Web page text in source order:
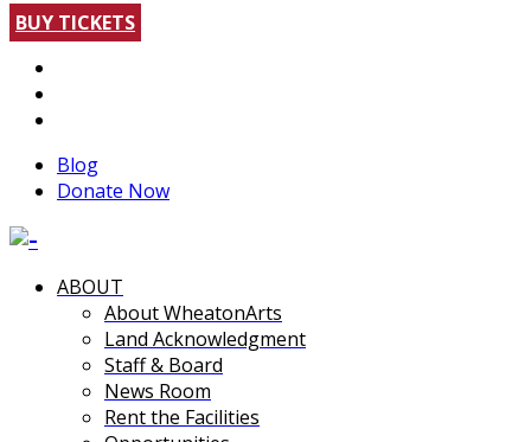
BUY TICKETS
Blog
Donate Now
ABOUT
About WheatonArts
Land Acknowledgment
Staff & Board
News Room
Rent the Facilities